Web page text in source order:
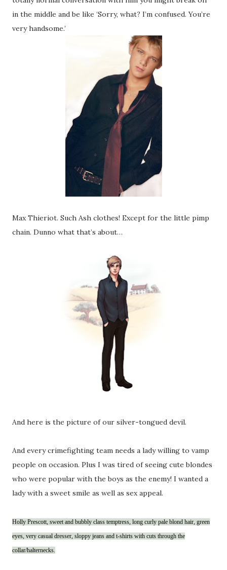
in the middle and be like ‘Sorry, what? I’m confused. You’re
very handsome.’
Max Thieriot. Such Ash clothes! Except for the little pimp
chain. Dunno what that’s about…
And here is the picture of our silver-tongued devil.
And every crimefighting team needs a lady willing to vamp
people on occasion. Plus I was tired of seeing cute blondes
who were popular with the boys as the enemy! I wanted a
lady with a sweet smile as well as sex appeal.
Holly Prescott, sweet and bubbly class temptress, long curly pale blond hair, green
eyes, very casual dresser, sloppy jeans and t-shirts with cuts through the
collar/halternecks.